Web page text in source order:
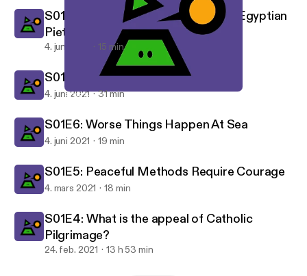
S01E7: Truth Is A Diamond
S01E8: The Granular Details of the Egyptian
Piety Movement
4. juni 2021 15 min
S01E7: Truth Is A Diamond
4. juni 2021 31 min
S01E6: Worse Things Happen At Sea
4. juni 2021 19 min
S01E5: Peaceful Methods Require Courage
4. mars 2021 18 min
S01E4: What is the appeal of Catholic
Pilgrimage?
24. feb. 2021 13 h 53 min